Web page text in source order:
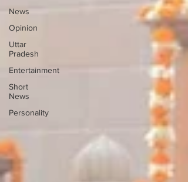
News
Opinion
Uttar
Pradesh
Entertainment
Short
News
Personality